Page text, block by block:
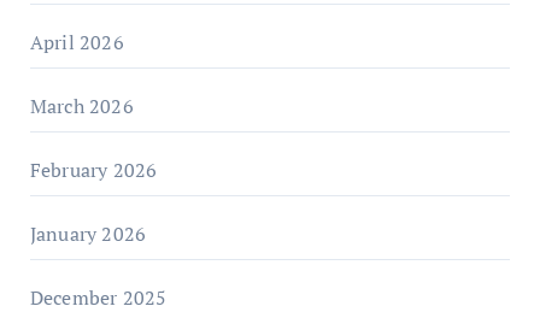
April 2026
March 2026
February 2026
January 2026
December 2025